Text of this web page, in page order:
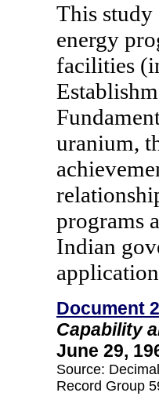
This study
energy
facilities
uranium,
programs
Indian
Document 2
Capability
June 29,
Source:
Record Group